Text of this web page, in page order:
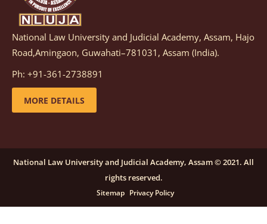
Notification dated: March 05, 2026, Notification
inviting quotations for selection of vendors for
supply of Sports Goods and Equipments.
details
candidates for engagement on a purely contractual
basis under "Project Ability Empowerment" at NLUJA,
click here for details
National Law University and Judicial Academy, Assam, Hajo
Road,Amingaon, Guwahati–781031, Assam (India).
Ph: +91-361-2738891
MORE DETAILS
National Law University and Judicial Academy, Assam © 2021. All
rights reserved.
Sitemap Privacy Policy